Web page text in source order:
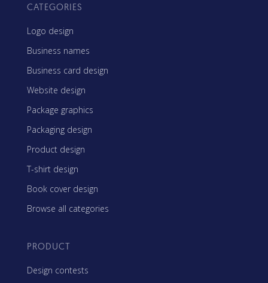
CATEGORIES
Logo design
Business names
Business card design
Website design
Package graphics
Packaging design
Product design
T-shirt design
Book cover design
Browse all categories
PRODUCT
Design contests